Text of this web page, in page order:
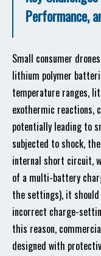
Performance,
Small consumer
lithium polymer
temperature ranges,
exothermic reactions,
potentially leading to
subjected to shock,
internal short circuit,
of a multi-battery
the settings), it
incorrect charge-
this reason,
designed with